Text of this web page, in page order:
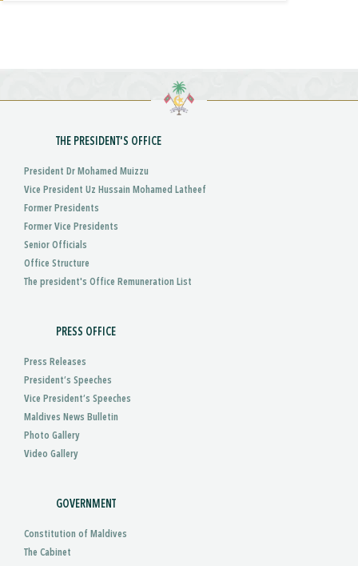
THE PRESIDENT'S OFFICE
President Dr Mohamed Muizzu
Vice President Uz Hussain Mohamed Latheef
Former Presidents
Former Vice Presidents
Senior Officials
Office Structure
The president's Office Remuneration List
PRESS OFFICE
Press Releases
President’s Speeches
Vice President’s Speeches
Maldives News Bulletin
Photo Gallery
Video Gallery
GOVERNMENT
Constitution of Maldives
The Cabinet